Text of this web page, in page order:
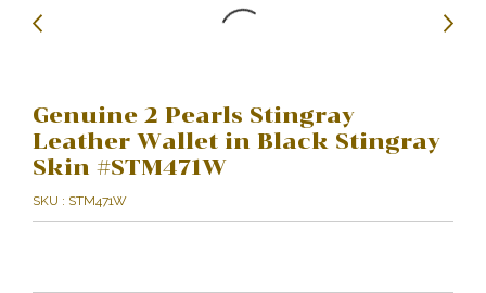
Genuine 2 Pearls Stingray
Leather Wallet in Black Stingray
Skin #STM471W
SKU : STM471W